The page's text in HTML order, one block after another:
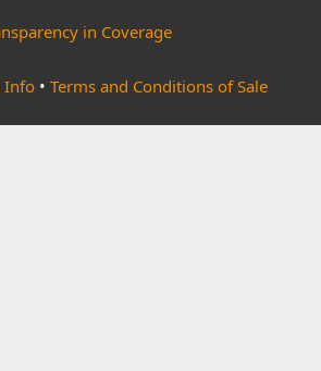
in Coverage
Info • Terms and Conditions of Sale